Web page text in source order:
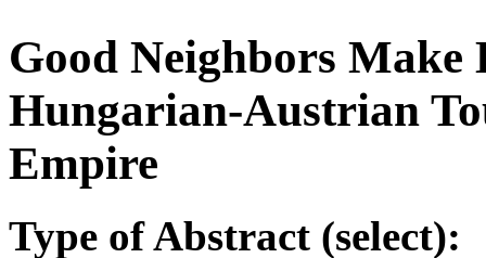
Good Neighbors
Hungarian-Austrian
Empire
Type of Abstract (select):